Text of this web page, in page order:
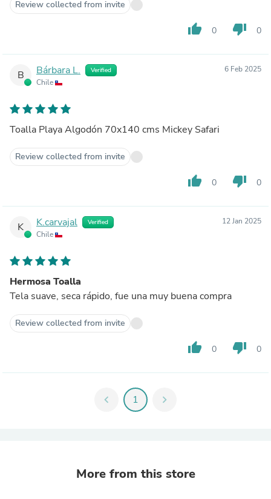
Review collected from invite
thumb_up 0 thumb_down 0
B Bárbara L. Verified
Chile
6 Feb 2025
Toalla Playa Algodón 70x140 cms Mickey Safari
Review collected from invite
thumb_up 0 thumb_down 0
K K.carvajal Verified
Chile
12 Jan 2025
Hermosa Toalla
Tela suave, seca rápido, fue una muy buena compra
Review collected from invite
thumb_up 0 thumb_down 0
chevron_left 1 chevron_right
More from this store